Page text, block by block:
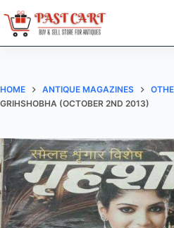
to
content
HOME ANTIQUE MAGAZINES
GRIHSHOBHA (OCTOBER 2ND 2013)